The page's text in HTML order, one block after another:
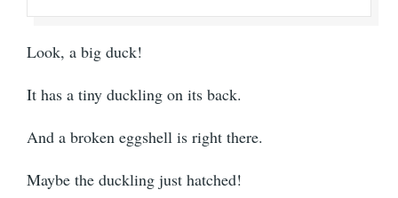
Look, a big duck!
It has a tiny duckling on its back.
And a broken eggshell is right there.
Maybe the duckling just hatched!